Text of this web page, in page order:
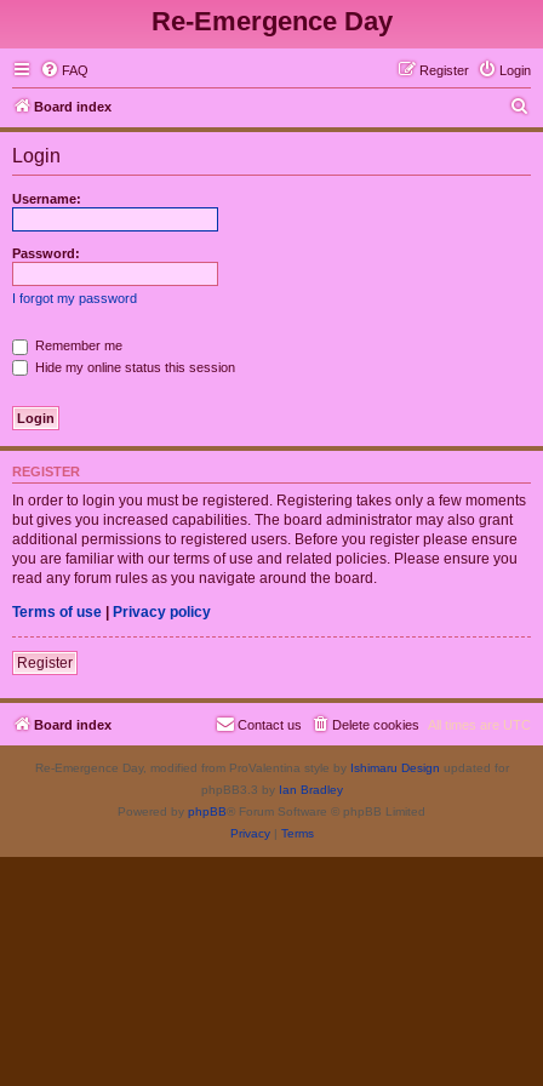
Re-Emergence Day
FAQ Login
Register
Board index
e
Login
Username:
Password:
I forgot my password
Remember me
Hide my online status this session
REGISTER
In order to login you must be registered. Registering takes only a few moments
but gives you increased capabilities. The board administrator may also grant
additional permissions to registered users. Before you register please ensure
you are familiar with our terms of use and related policies. Please ensure you
read any forum rules as you navigate around the board.
Terms of use | Privacy policy
Register
Board index All times are UTC
Delete cookies
Contact us
Re-Emergence Day, modified from ProValentina style by Ishimaru Design updated for
phpBB3.3 by Ian Bradley
Powered by phpBB® Forum Software © phpBB Limited
Privacy| Terms